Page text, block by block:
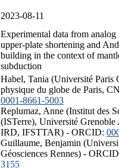
2023-08-11
Experimental data from
upper-plate shortening and
building in the context of
subduction
Habel, Tania (Université Paris
physique du globe de Paris,
0001-8661-5003
Replumaz, Anne (Institut des
(ISTerre), Université
IRD, IFSTTAR) - ORCID:
Guillaume, Benjamin
Géosciences Rennes) -
3155